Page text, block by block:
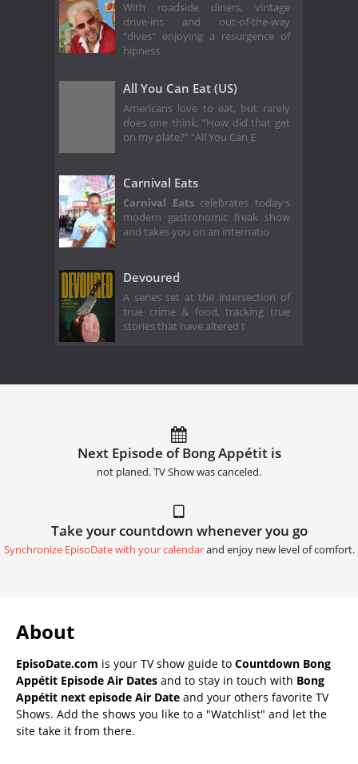
With roadside diners, vintage
drive-ins and out-of-the-way
"dives" enjoying a resurgence of
hipness
All You Can Eat (US)
Americans love to eat, but rarely
does one think, “How did that get
on my plate?” "All You Can E
Carnival Eats
Carnival Eatscelebrates today's
modern gastronomic freak show
and takes you on an internatio
Devoured
A series set at the intersection of
true crime & food, tracking true
stories that have altered t
Next Episode of Bong Appétit is
not planed. TV Show was canceled.
Take your countdown whenever you go
Synchronize EpisoDate with your calendarand enjoy new level of comfort.
About
EpisoDate.com is your TV show guide to Countdown Bong
Appétit Episode Air Dates and to stay in touch with Bong
Appétit next episode Air Date and your others favorite TV
Shows. Add the shows you like to a "Watchlist" and let the
site take it from there.